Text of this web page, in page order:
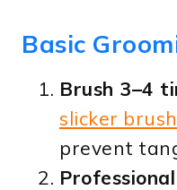
Basic
Brush 3–4
slicker
prevent